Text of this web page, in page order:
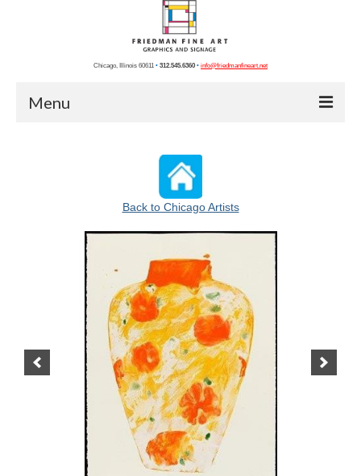
Chicago, Illinois 60611 • 312.545.6360 • info@friedmanfineart.net
Menu
Chicago Photos
Chicago Artists
Graphics
Photography
Contact Us
Back to Chicago Artists